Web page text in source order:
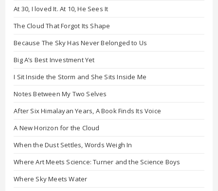
At 30, I loved It. At 10, He Sees It
The Cloud That Forgot Its Shape
Because The Sky Has Never Belonged to Us
Big A’s Best Investment Yet
I Sit Inside the Storm and She Sits Inside Me
Notes Between My Two Selves
After Six Himalayan Years, A Book Finds Its Voice
A New Horizon for the Cloud
When the Dust Settles, Words Weigh In
Where Art Meets Science: Turner and the Science Boys
Where Sky Meets Water